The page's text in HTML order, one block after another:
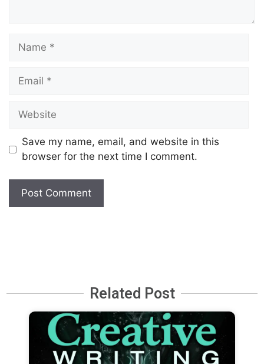
Save my name, email, and website in this
browser for the next time I comment.
Related Post